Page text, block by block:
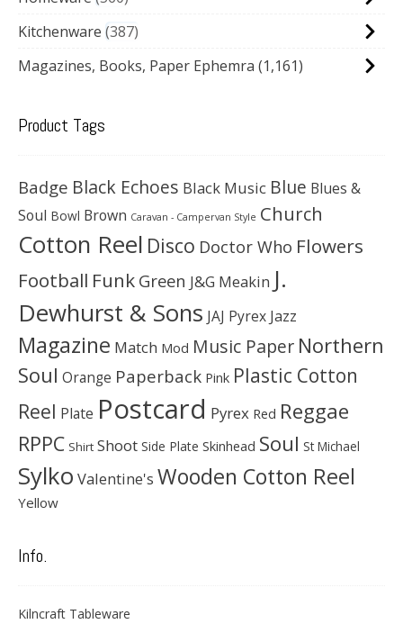
Kitchenware 387
Magazines, Books, Paper Ephemra (1,161)
Product Tags
Badge Black Echoes Black Music Blue Blues &
Soul Bowl Brown Caravan - Campervan Style Church
Cotton Reel Disco Doctor Who Flowers
Football Funk Green J&G Meakin J.
Dewhurst & Sons JAJ Pyrex Jazz
Magazine Match Mod Music Paper Northern
Soul Orange Paperback Pink Plastic Cotton
Reel Plate Postcard Pyrex Red Reggae
RPPC Shirt Shoot Side Plate Skinhead Soul St Michael
Sylko Valentine's Wooden Cotton Reel
Yellow
Info.
Kilncraft Tableware